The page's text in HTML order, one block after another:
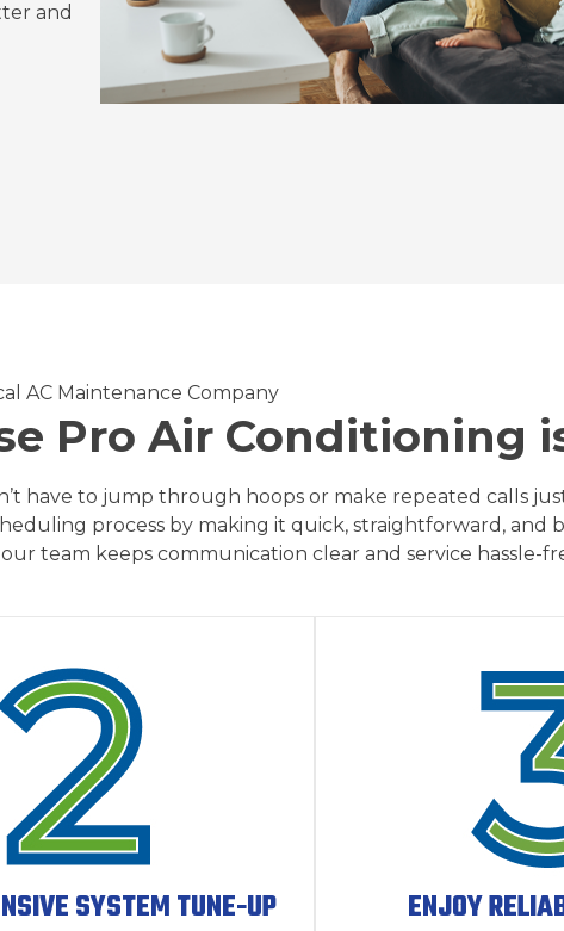
and
AC Maintenance Company
Pro Air Conditioning
have to jump through hoops or make repeated calls
process by making it quick, straightforward, and
team keeps communication clear and service hassle-
SYSTEM TUNE-UP ENJOY